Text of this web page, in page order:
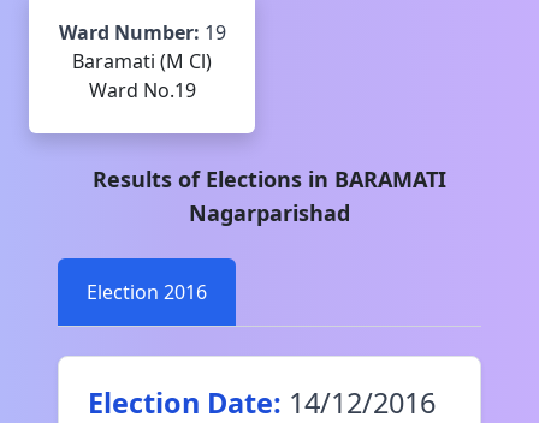
Ward Number: 19
Baramati (M Cl)
Ward No.19
Results of Elections in BARAMATI
Nagarparishad
Election 2016
Election Date: 14/12/2016